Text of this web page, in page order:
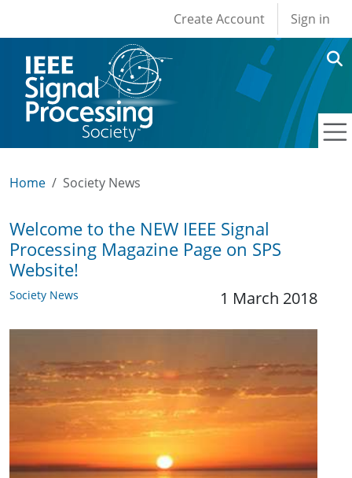
User account
Create Account Sign in
Home Society News
Welcome to the NEW IEEE Signal
Processing Magazine Page on SPS
Website!
Society News 1 March 2018